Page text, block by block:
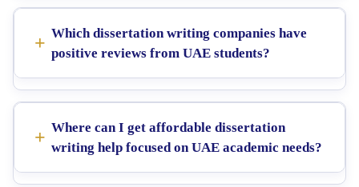
Which dissertation writing companies have
positive reviews from UAE students?
Where can I get affordable dissertation
writing help focused on UAE academic needs?